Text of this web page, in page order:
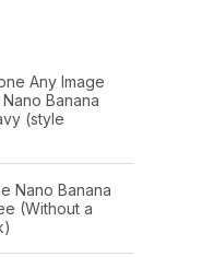
Any Image
Banana
(style
Nano Banana
(Without a